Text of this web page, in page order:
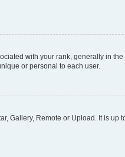
with your rank, generally in
or personal to each user.
Gallery, Remote or Upload. It is